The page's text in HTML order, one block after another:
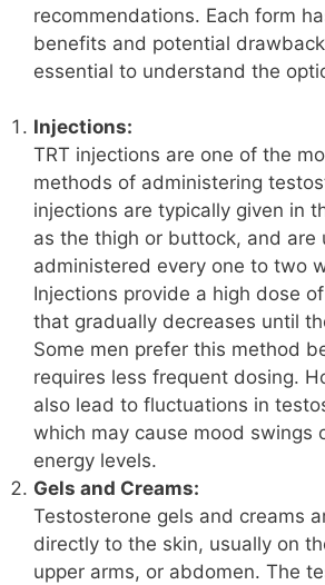
recommendations. Each form
benefits and potential
essential to understand the
Injections:
TRT injections are one of the
methods of administering
injections are typically given in
as the thigh or buttock, and are
administered every one to two
Injections provide a high dose
that gradually decreases until
Some men prefer this method
requires less frequent dosing.
also lead to fluctuations in
which may cause mood swings
energy levels.
Gels and Creams:
Testosterone gels and creams
directly to the skin, usually on
upper arms, or abdomen. The